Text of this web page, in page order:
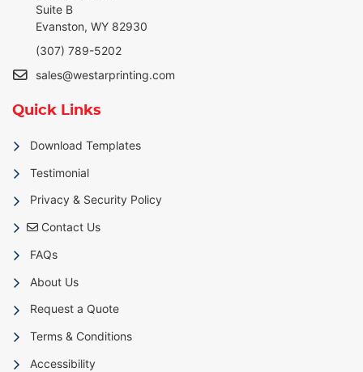
Suite B
Evanston, WY 82930
(307) 789-5202
sales@westarprinting.com
Quick Links
Download Templates
Testimonial
Privacy & Security Policy
Contact Us
Contact Us
FAQs
About Us
Request a Quote
Terms & Conditions
Accessibility